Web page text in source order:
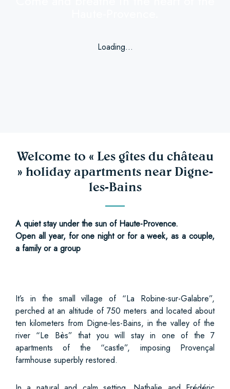
Loading...
Welcome to « Les gîtes du château
» holiday apartments near Digne-
les-Bains
A quiet stay under the sun of Haute-Provence.
Open all year, for one night or for a week, as a couple,
a family or a group
It’s in the small village of “La Robine-sur-Galabre”,
perched at an altitude of 750 meters and located about
ten kilometers from Digne-les-Bains, in the valley of the
river “Le Bès” that you will stay in one of the 7
apartments of the “castle”, imposing Provençal
farmhouse superbly restored.